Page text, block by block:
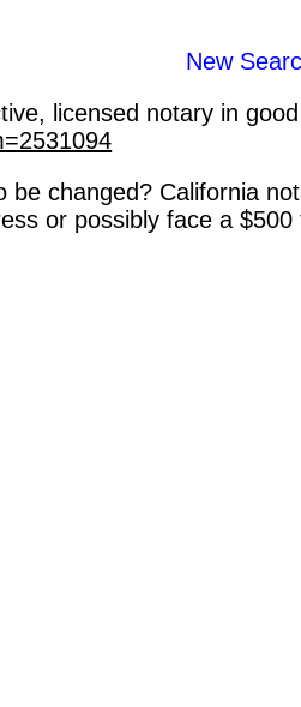
New
licensed notary in
changed? California
or possibly face a